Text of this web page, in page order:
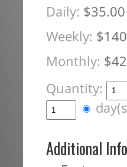
Daily: $35.00
Weekly:
Monthly:
Quantity:
Additional